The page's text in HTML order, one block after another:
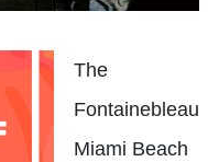
The
Fontainebleau
Miami Beach